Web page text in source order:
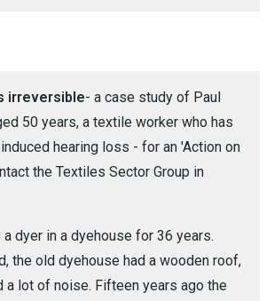
irreversible- a case study of Paul
50 years, a textile worker who has
hearing loss - for an 'Action on
the Textiles Sector Group in
dyer in a dyehouse for 36 years.
the old dyehouse had a wooden roof,
a lot of noise. Fifteen years ago the